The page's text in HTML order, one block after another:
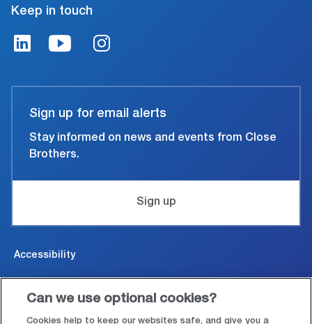
Keep in touch
Sign up for email alerts
Stay informed on news and events from Close
Brothers.
Sign up
Accessibility
Legal and conditions of use
Can we use optional cookies?
Cookies help to keep our websites safe, and give you a